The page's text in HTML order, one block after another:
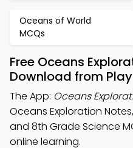
Oceans of World
MCQs
Free Oceans
Download from
The App: Oceans
Oceans Exploration
and 8th Grade Science
online learning.